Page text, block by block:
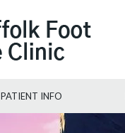
PATIENT INFO